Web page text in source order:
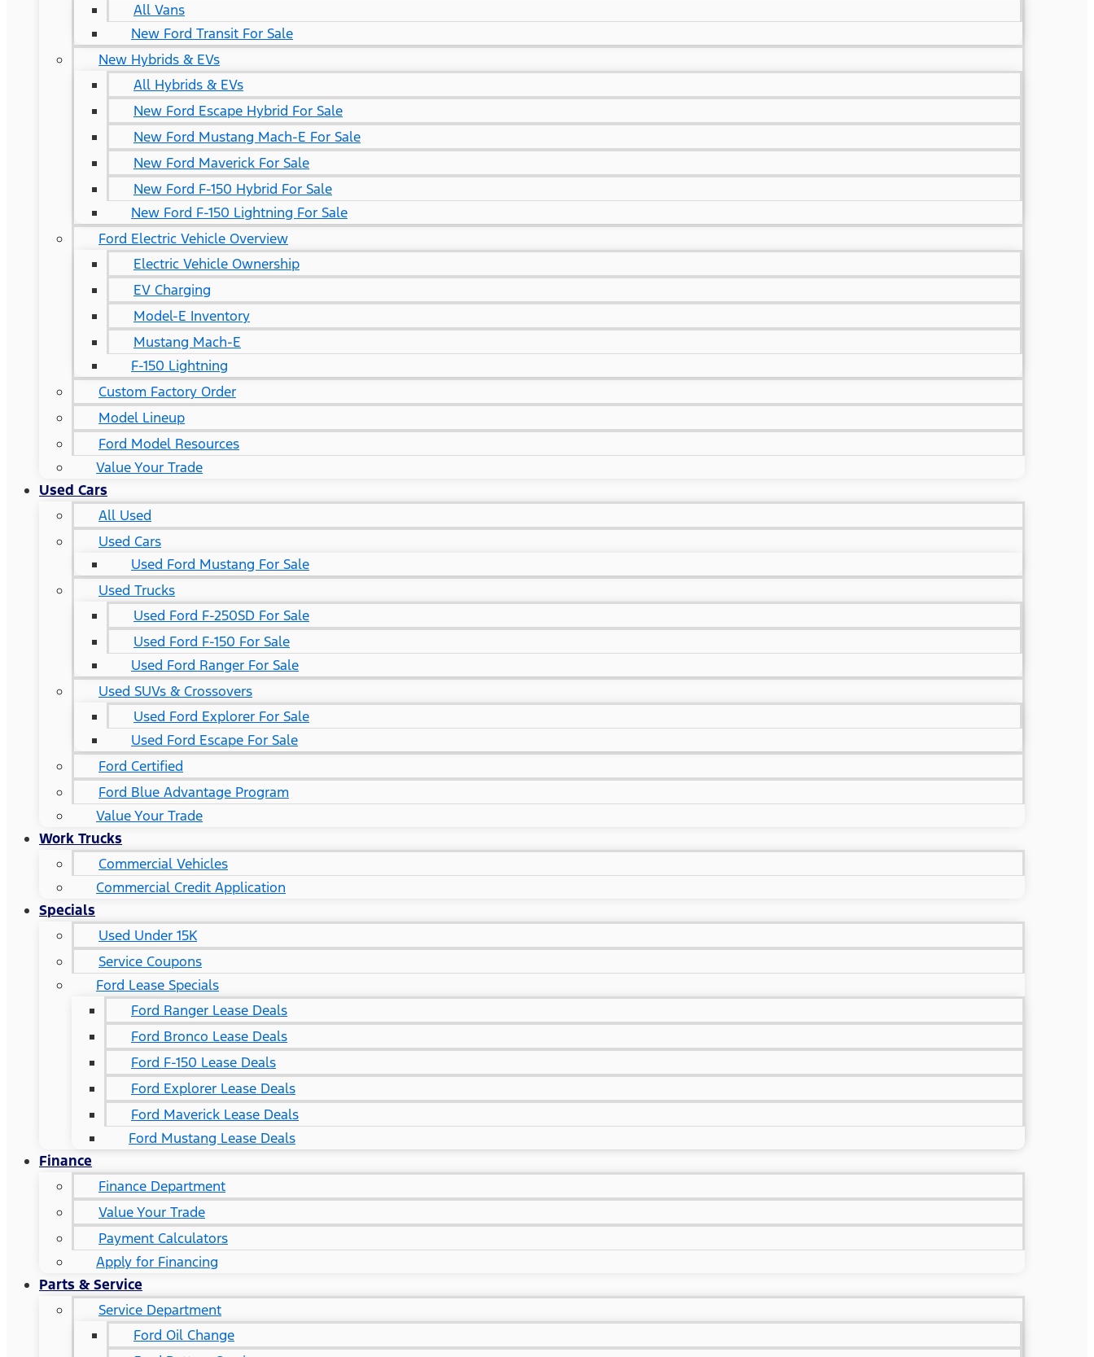
All Vans
New Ford Transit For Sale
New Hybrids & EVs
All Hybrids & EVs
New Ford Escape Hybrid For Sale
New Ford Mustang Mach-E For Sale
New Ford Maverick For Sale
New Ford F-150 Hybrid For Sale
New Ford F-150 Lightning For Sale
Ford Electric Vehicle Overview
Electric Vehicle Ownership
EV Charging
Model-E Inventory
Mustang Mach-E
F-150 Lightning
Custom Factory Order
Model Lineup
Ford Model Resources
Value Your Trade
Used Cars
All Used
Used Cars
Used Ford Mustang For Sale
Used Trucks
Used Ford F-250SD For Sale
Used Ford F-150 For Sale
Used Ford Ranger For Sale
Used SUVs & Crossovers
Used Ford Explorer For Sale
Used Ford Escape For Sale
Ford Certified
Ford Blue Advantage Program
Value Your Trade
Work Trucks
Commercial Vehicles
Commercial Credit Application
Specials
Used Under 15K
Service Coupons
Ford Lease Specials
Ford Ranger Lease Deals
Ford Bronco Lease Deals
Ford F-150 Lease Deals
Ford Explorer Lease Deals
Ford Maverick Lease Deals
Ford Mustang Lease Deals
Finance
Finance Department
Value Your Trade
Payment Calculators
Apply for Financing
Parts & Service
Service Department
Ford Oil Change